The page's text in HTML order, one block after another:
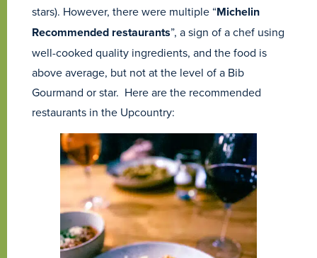
stars). However, there were multiple “Michelin
Recommended restaurants”, a sign of a chef using
well-cooked quality ingredients, and the food is
above average, but not at the level of a Bib
Gourmand or star. Here are the recommended
restaurants in the Upcountry: